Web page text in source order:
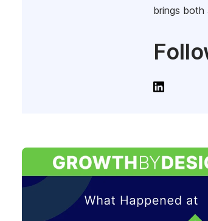
brings both